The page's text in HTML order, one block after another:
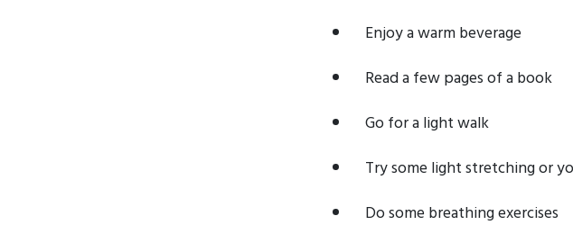
Enjoy a warm beverage
Read a few pages of a book
Go for a light walk
Try some light stretching or
Do some breathing exercises